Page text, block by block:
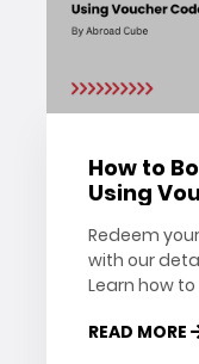
How to
Using
Redeem
with our
Learn how
today.
READ MORE